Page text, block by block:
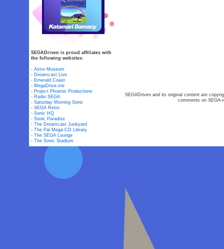
SEGADriven is proud affiliates with
the following websites:
-Astro Museum
- Dreamcast Live
- Emerald Coast
- MegaDrive.me
- Project Phoenix Productions
- Radio SEGA
-Saturday Morning Sonic
-SEGA Retro
-Sonic HQ
-Sonic Paradise
-The Dreamcast Junkyard
-The Pal Mega-CD Library
-The SEGA Lounge
-The Sonic Stadium
SEGADriven and its original content are
comments on SEGA-